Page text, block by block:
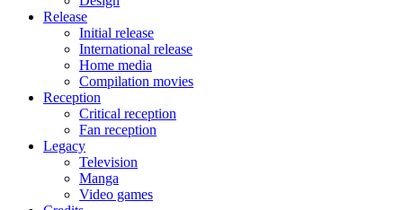
Release
Initial release
International release
Home media
Compilation movies
Reception
Critical reception
Fan reception
Legacy
Television
Manga
Video games